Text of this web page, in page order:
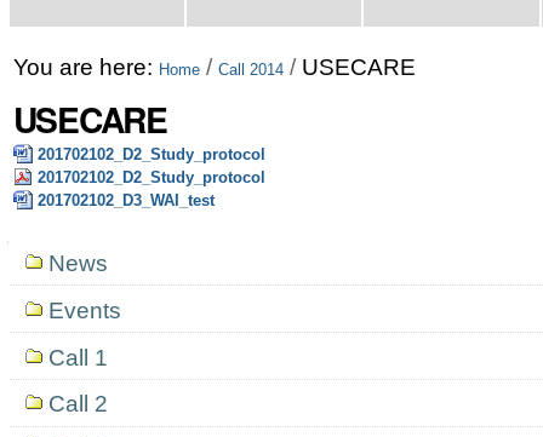
You are here: Home / Call 2014 / USECARE
USECARE
201702102_D2_Study_protocol
201702102_D2_Study_protocol
201702102_D3_WAI_test
NavigationNews
Events
Call 1
Call 2